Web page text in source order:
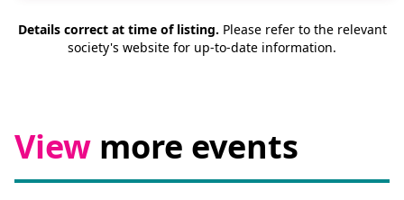
Details correct at time of listing. Please refer to the relevant
society's website for up-to-date information.
View more events